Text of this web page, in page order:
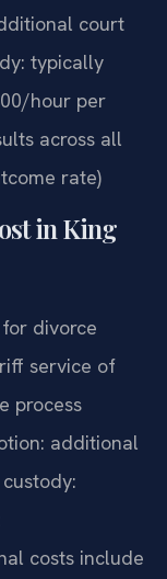
court
typically
hour per
across all
rate)
in King
divorce
service of
process
additional
costs include